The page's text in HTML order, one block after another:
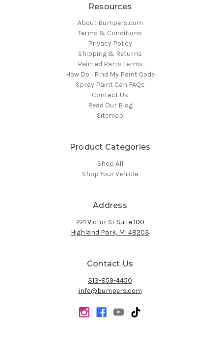
Resources
About Bumpers.com
Terms & Conditions
Privacy Policy
Shipping & Returns
Painted Parts Terms
How Do I Find My Paint Code
Spray Paint Can FAQs
Contact Us
Read Our Blog
Sitemap
Product Categories
Shop All
Shop Your Vehicle
Address
221 Victor St Suite 100
Highland Park, MI 48203
Contact Us
313-859-4450
info@bumpers.com